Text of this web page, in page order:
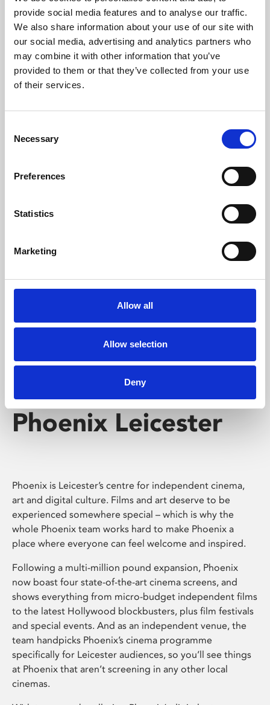
provide social media features and to analyse our traffic.
We also share information about your use of our site with
our social media, advertising and analytics partners who
may combine it with other information that you’ve
provided to them or that they’ve collected from your use
of their services.
Selection
Necessary
Preferences
Statistics
Marketing
Allow all
Allow selection
Deny
Phoenix’s art and digital culture programme presents
free exhibitions by artists from across the world,
supported by Arts Council England and De Montfort
University.
Whether for pleasure, professional skills or education,
screenings make learning rewarding and fun.
Phoenix Leicester
Phoenix is Leicester’s centre for independent cinema,
art and digital culture. Films and art deserve to be
experienced somewhere special – which is why the
whole Phoenix team works hard to make Phoenix a
place where everyone can feel welcome and inspired.
Following a multi-million pound expansion, Phoenix
now boast four state-of-the-art cinema screens, and
shows everything from micro-budget independent films
to the latest Hollywood blockbusters, plus film festivals
and special events. And as an independent venue, the
team handpicks Phoenix’s cinema programme
specifically for Leicester audiences, so you’ll see things
at Phoenix that aren’t screening in any other local
cinemas.